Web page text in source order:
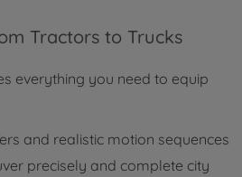
Tractors to Trucks
everything you need to equip
and realistic motion sequences
precisely and complete city